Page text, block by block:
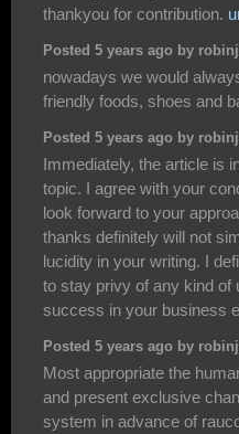
thankyou for contribution.
Posted 5 years ago by
nowadays we would
friendly foods, shoes and
Posted 5 years ago by
Immediately, the article is
topic. I agree with your
look forward to your
thanks definitely will not
lucidity in your writing. I
to stay privy of any kind of
success in your business
Posted 5 years ago by
Most appropriate the
and present exclusive
system in advance of